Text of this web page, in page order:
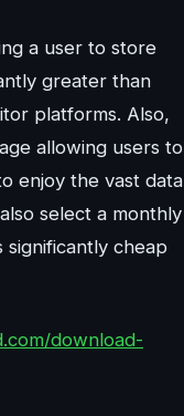
a user to store
greater than
platforms. Also,
allowing users to
enjoy the vast data
select a monthly
cheap
download-